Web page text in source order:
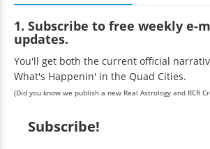
1. Subscribe to free weekly e-
updates.
You'll get both the current official
What's Happenin' in the Quad Cities.
(Did you know we publish a new Real Astrology and RCR
Subscribe!